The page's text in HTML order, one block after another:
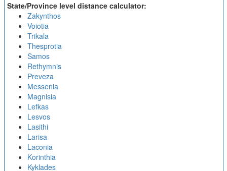
State/Province level distance calculator:
Zakynthos
Voiotia
Trikala
Thesprotia
Samos
Rethymnis
Preveza
Messenia
Magnisia
Lefkas
Lesvos
Lasithi
Larisa
Laconia
Korinthia
Kyklades